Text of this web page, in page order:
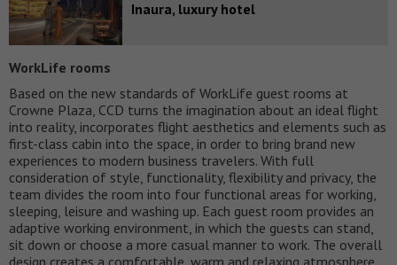
Inaura, luxury hotel
WorkLife rooms
Based on the new standards of WorkLife guest rooms at
Crowne Plaza, CCD turns the imagination about an ideal flight
into reality, incorporates flight aesthetics and elements such as
first-class cabin into the space, in order to bring brand new
experiences to modern business travelers. With full
consideration of style, functionality, flexibility and privacy, the
team divides the room into four functional areas for working,
sleeping, leisure and washing up. Each guest room provides an
adaptive working environment, in which the guests can stand,
sit down or choose a more casual manner to work. The overall
design creates a comfortable, warm and relaxing atmosphere,